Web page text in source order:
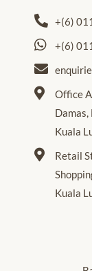
+(6)
+(6)
Office
Kuala
Retail
Kuala